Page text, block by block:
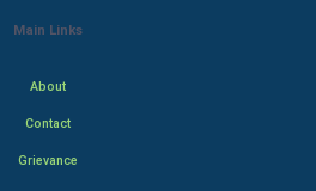
Main Links
About
Contact
Grievance